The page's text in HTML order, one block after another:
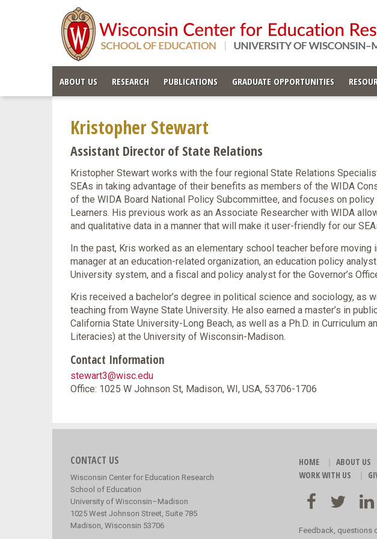
ABOUT US RESEARCH PUBLICATIONS GRADUATE OPPORTUNITIES
Kristopher Stewart
Assistant Director of State Relations
Kristopher Stewart works with the four regional State Relations
SEAs in taking advantage of their benefits as members of the WIDA
of the WIDA Board National Policy Subcommittee, and focuses on
Learners. His previous work as an Associate Researcher with WIDA
and qualitative data in a manner that will make it user-friendly for our
In the past, Kris worked as an elementary school teacher before moving
manager at an education-related organization, an education policy
University system, and a fiscal and policy analyst for the Governor’s
Kris received a bachelor’s degree in political science and sociology, as
teaching from Wayne State University. He also earned a master’s in
California State University-Long Beach, as well as a Ph.D. in Curriculum
Literacies) at the University of Wisconsin-Madison.
Contact Information
stewart3@wisc.edu
Office: 1025 W Johnson St, Madison, WI, USA, 53706-1706
CONTACT US
Wisconsin Center for Education Research
School of Education
University of Wisconsin–Madison
1025 West Johnson Street, Suite 785
Madison, Wisconsin 53706
HOME ABOUT US
WORK WITH US
Feedback, questions